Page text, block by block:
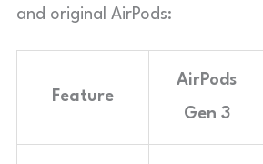
and original AirPods:
Feature
AirPods
Gen 3